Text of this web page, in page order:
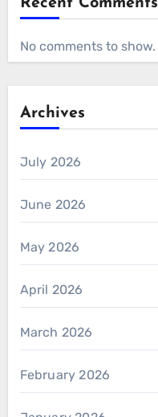
Recent Comments
No comments to show.
Archives
July 2026
June 2026
May 2026
April 2026
March 2026
February 2026